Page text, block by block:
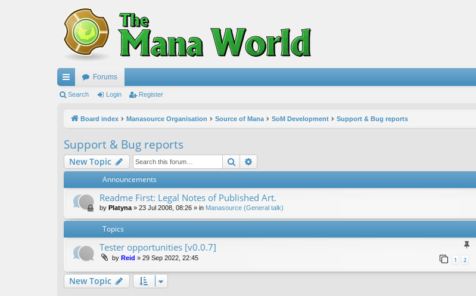
ui
ks
Forums
Search Login Register
Board index Manasource Organisation Source of Mana SoM Development Support & Bug reports
Support & Bug reports
New Topic Search
Announcements
Readme First: Legal Notes of Published Art.
by Platyna » 23 Jul 2008, 08:26 » in Manasource (General talk)
Topics
Tester opportunities [v0.0.7]
by Reid » 29 Sep 2022, 22:45 1 2
New Topic